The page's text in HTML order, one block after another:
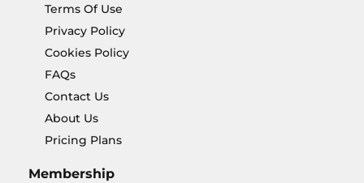
Terms Of Use
Privacy Policy
Cookies Policy
FAQs
Contact Us
About Us
Pricing Plans
Membership